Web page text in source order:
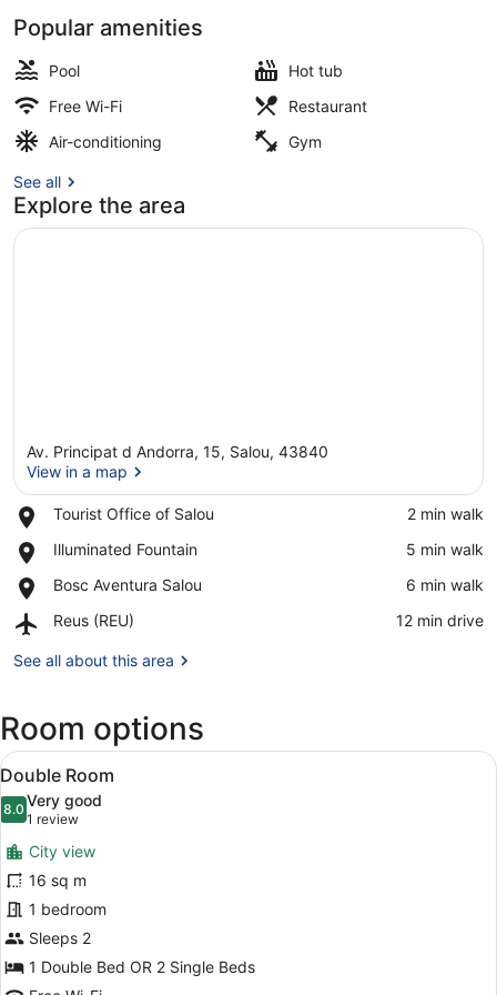
Popular amenities
Pool
Hot tub
Free Wi-Fi
Restaurant
Air-conditioning
Gym
See all
Explore the area
Av. Principat d Andorra, 15, Salou, 43840
View in a map
Tourist Office of Salou
Place,
Office
Salou
‪2 min walk‬
Illuminated Fountain
Place,
Fountain
‪5 min walk‬
Bosc Aventura Salou
Place,
Aventura
‪6 min walk‬
Reus (REU)
Airport,
(REU)
‪12 min drive‬
See all about this area
Room options
View
all
photos
for
Double
Room
A hotel room with a large bed, a
7
Double Room
8.08.0 out of 10
Very good
1 review
(1
review)
City view
16 sq m
1 bedroom
Sleeps 2
1 Double Bed OR 2 Single Beds